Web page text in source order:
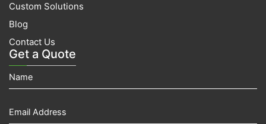
Custom Solutions
Blog
Contact Us
Get a Quote